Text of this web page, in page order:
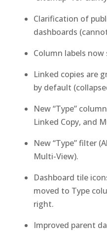
Clarification of
dashboards
Column labels
Linked copies are
by default
New “Type”
Linked Copy, and
New “Type” filter
Multi-View).
Dashboard tile
moved to Type
right.
Improved parent